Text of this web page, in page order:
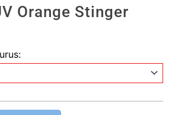
Orange Stinger